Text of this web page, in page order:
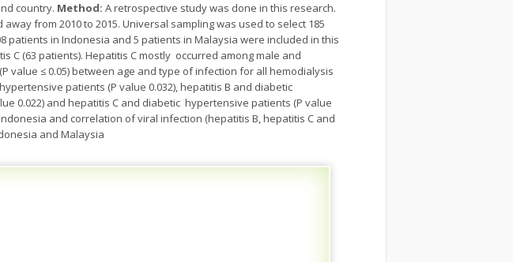
country. Method: A retrospective study was done in this research.
from 2010 to 2015. Universal sampling was used to select 185
in Indonesia and 5 patients in Malaysia were included in this
C (63 patients). Hepatitis C mostly occurred among male and
value ≤ 0.05) between age and type of infection for all hemodialysis
patients (P value 0.032), hepatitis B and diabetic
0.022) and hepatitis C and diabetic hypertensive patients (P value
and correlation of viral infection (hepatitis B, hepatitis C and
and Malaysia